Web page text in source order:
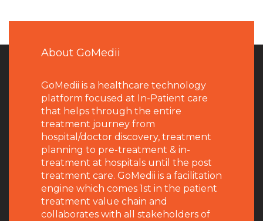
About GoMedii
GoMedii is a healthcare technology
platform focused at In-Patient care
that helps through the entire
treatment journey from
hospital/doctor discovery, treatment
planning to pre-treatment & in-
treatment at hospitals until the post
treatment care. GoMedii is a facilitation
engine which comes 1st in the patient
treatment value chain and
collaborates with all stakeholders of